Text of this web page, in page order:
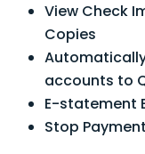
View Check
Copies
accounts to
E-statement
Stop